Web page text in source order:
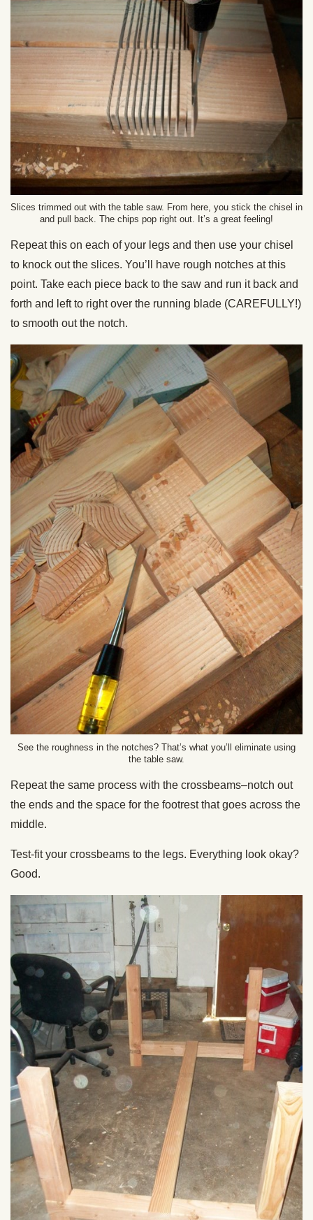
Slices trimmed out with the table saw. From here, you stick the chisel in
and pull back. The chips pop right out. It’s a great feeling!
Repeat this on each of your legs and then use your chisel
to knock out the slices. You’ll have rough notches at this
point. Take each piece back to the saw and run it back and
forth and left to right over the running blade (CAREFULLY!)
to smooth out the notch.
See the roughness in the notches? That’s what you’ll eliminate using
the table saw.
Repeat the same process with the crossbeams–notch out
the ends and the space for the footrest that goes across the
middle.
Test-fit your crossbeams to the legs. Everything look okay?
Good.